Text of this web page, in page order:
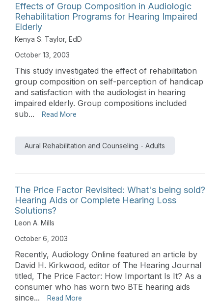
Effects of Group Composition in Audiologic
Rehabilitation Programs for Hearing Impaired
Elderly
Kenya S. Taylor, EdD
October 13, 2003
This study investigated the effect of rehabilitation
group composition on self-perception of handicap
and satisfaction with the audiologist in hearing
impaired elderly. Group compositions included
sub...
Read More
Aural Rehabilitation and Counseling - Adults
The Price Factor Revisited: What's being sold?
Hearing Aids or Complete Hearing Loss
Solutions?
Leon A. Mills
October 6, 2003
Recently, Audiology Online featured an article by
David H. Kirkwood, editor of The Hearing Journal
titled, The Price Factor: How Important Is It? As a
consumer who has worn two BTE hearing aids
since...
Read More